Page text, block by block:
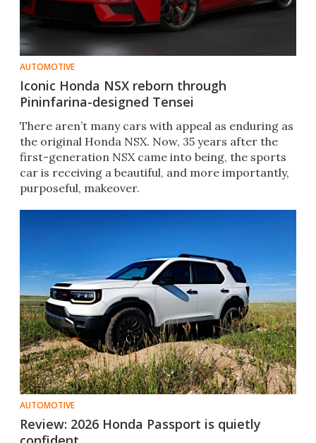
AUTOMOTIVE
Iconic Honda NSX reborn through
Pininfarina-designed Tensei
There aren’t many cars with appeal as enduring as
the original Honda NSX. Now, 35 years after the
first-generation NSX came into being, the sports
car is receiving a beautiful, and more importantly,
purposeful, makeover.
AUTOMOTIVE
Review: 2026 Honda Passport is quietly